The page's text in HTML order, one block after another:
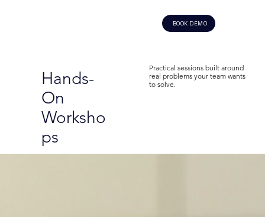
BOOK DEMO
Hands-
On
Worksho
ps
Practical sessions built around
real problems your team wants
to solve.